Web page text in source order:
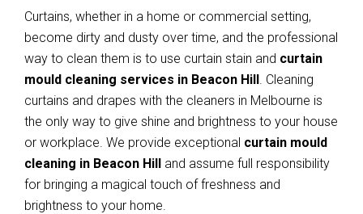
Curtains, whether in a home or commercial setting,
become dirty and dusty over time, and the professional
way to clean them is to use curtain stain and curtain
mould cleaning services in Beacon Hill. Cleaning
curtains and drapes with the cleaners in Melbourne is
the only way to give shine and brightness to your house
or workplace. We provide exceptional curtain mould
cleaning in Beacon Hill and assume full responsibility
for bringing a magical touch of freshness and
brightness to your home.